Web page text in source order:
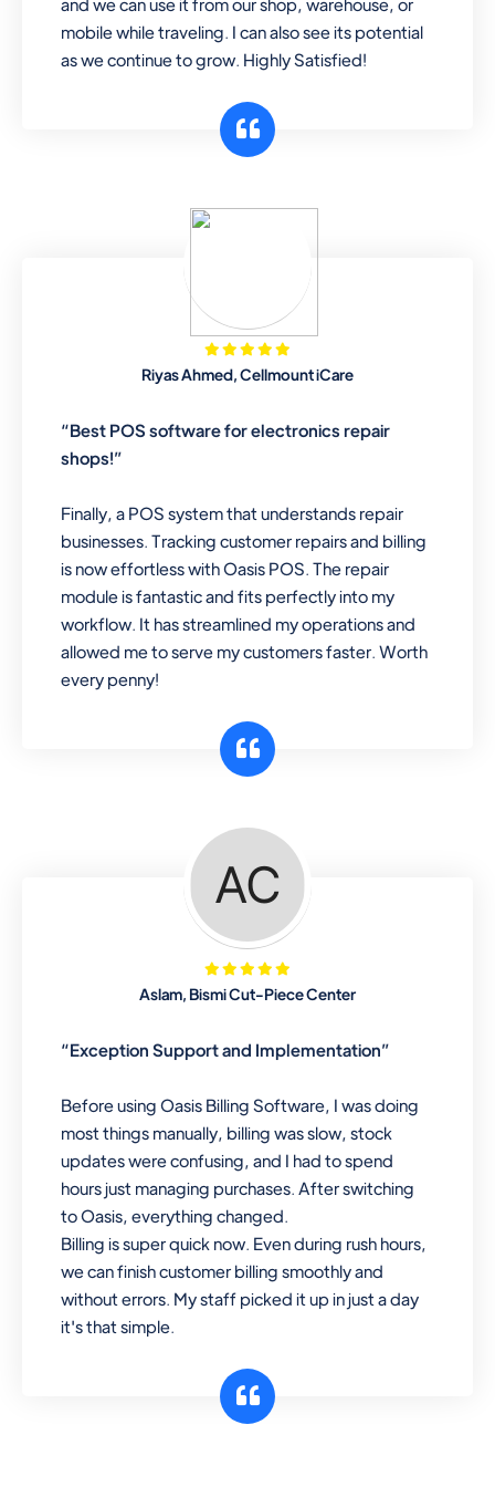
mobile while traveling. I can also see its potential
as we continue to grow. Highly Satisfied!
Riyas Ahmed, Cellmount iCare
“Best POS software for electronics repair
shops!”
Finally, a POS system that understands repair
businesses. Tracking customer repairs and billing
is now effortless with Oasis POS. The repair
module is fantastic and fits perfectly into my
workflow. It has streamlined my operations and
allowed me to serve my customers faster. Worth
every penny!
Aslam, Bismi Cut-Piece Center
“Exception Support and Implementation”
Before using Oasis Billing Software, I was doing
most things manually, billing was slow, stock
updates were confusing, and I had to spend
hours just managing purchases. After switching
to Oasis, everything changed.
Billing is super quick now. Even during rush hours,
we can finish customer billing smoothly and
without errors. My staff picked it up in just a day
it's that simple.